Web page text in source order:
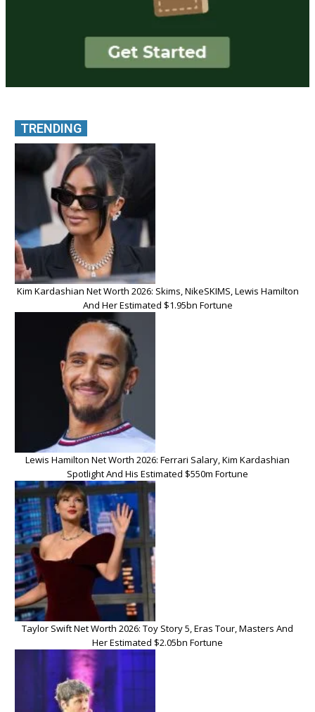
TRENDING
Kim Kardashian Net Worth 2026: Skims, NikeSKIMS, Lewis Hamilton
And Her Estimated $1.95bn Fortune
Lewis Hamilton Net Worth 2026: Ferrari Salary, Kim Kardashian
Spotlight And His Estimated $550m Fortune
Taylor Swift Net Worth 2026: Toy Story 5, Eras Tour, Masters And
Her Estimated $2.05bn Fortune